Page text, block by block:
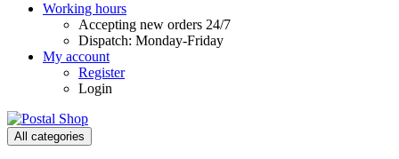
Working hours
Accepting new orders 24/7
Dispatch: Monday-Friday
My account
Register
Login
All categories